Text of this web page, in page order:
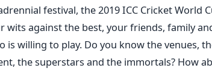
festival, the 2019 ICC Cricket World
wits against the best, your friends, family
is willing to play. Do you know the venues,
the superstars and the immortals? How